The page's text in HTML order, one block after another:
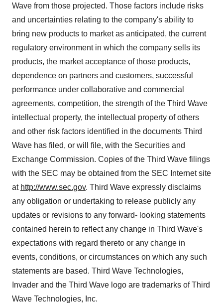
Wave from those projected. Those factors include risks
and uncertainties relating to the company's ability to
bring new products to market as anticipated, the current
regulatory environment in which the company sells its
products, the market acceptance of those products,
dependence on partners and customers, successful
performance under collaborative and commercial
agreements, competition, the strength of the Third Wave
intellectual property, the intellectual property of others
and other risk factors identified in the documents Third
Wave has filed, or will file, with the Securities and
Exchange Commission. Copies of the Third Wave filings
with the SEC may be obtained from the SEC Internet site
at http://www.sec.gov. Third Wave expressly disclaims
any obligation or undertaking to release publicly any
updates or revisions to any forward- looking statements
contained herein to reflect any change in Third Wave's
expectations with regard thereto or any change in
events, conditions, or circumstances on which any such
statements are based. Third Wave Technologies,
Invader and the Third Wave logo are trademarks of Third
Wave Technologies, Inc.